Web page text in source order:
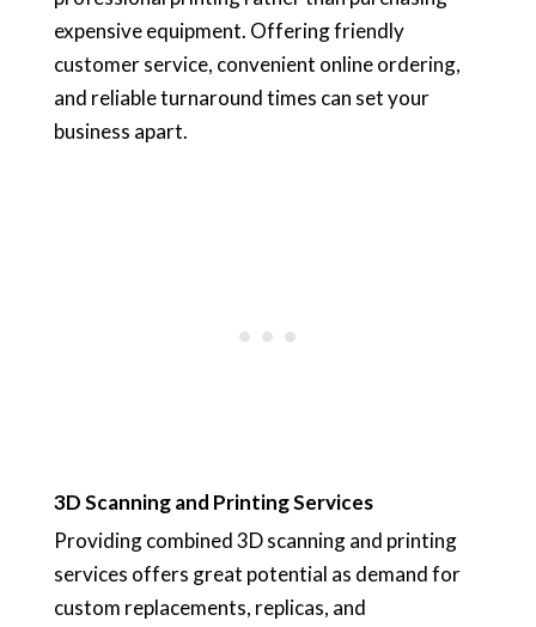
expensive equipment. Offering friendly
customer service, convenient online ordering,
and reliable turnaround times can set your
business apart.
3D Scanning and Printing Services
Providing combined 3D scanning and printing
services offers great potential as demand for
custom replacements, replicas, and